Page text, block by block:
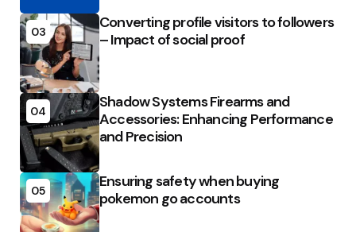
03
Converting profile visitors to followers
– Impact of social proof
04
Shadow Systems Firearms and
Accessories: Enhancing Performance
and Precision
05
Ensuring safety when buying
pokemon go accounts